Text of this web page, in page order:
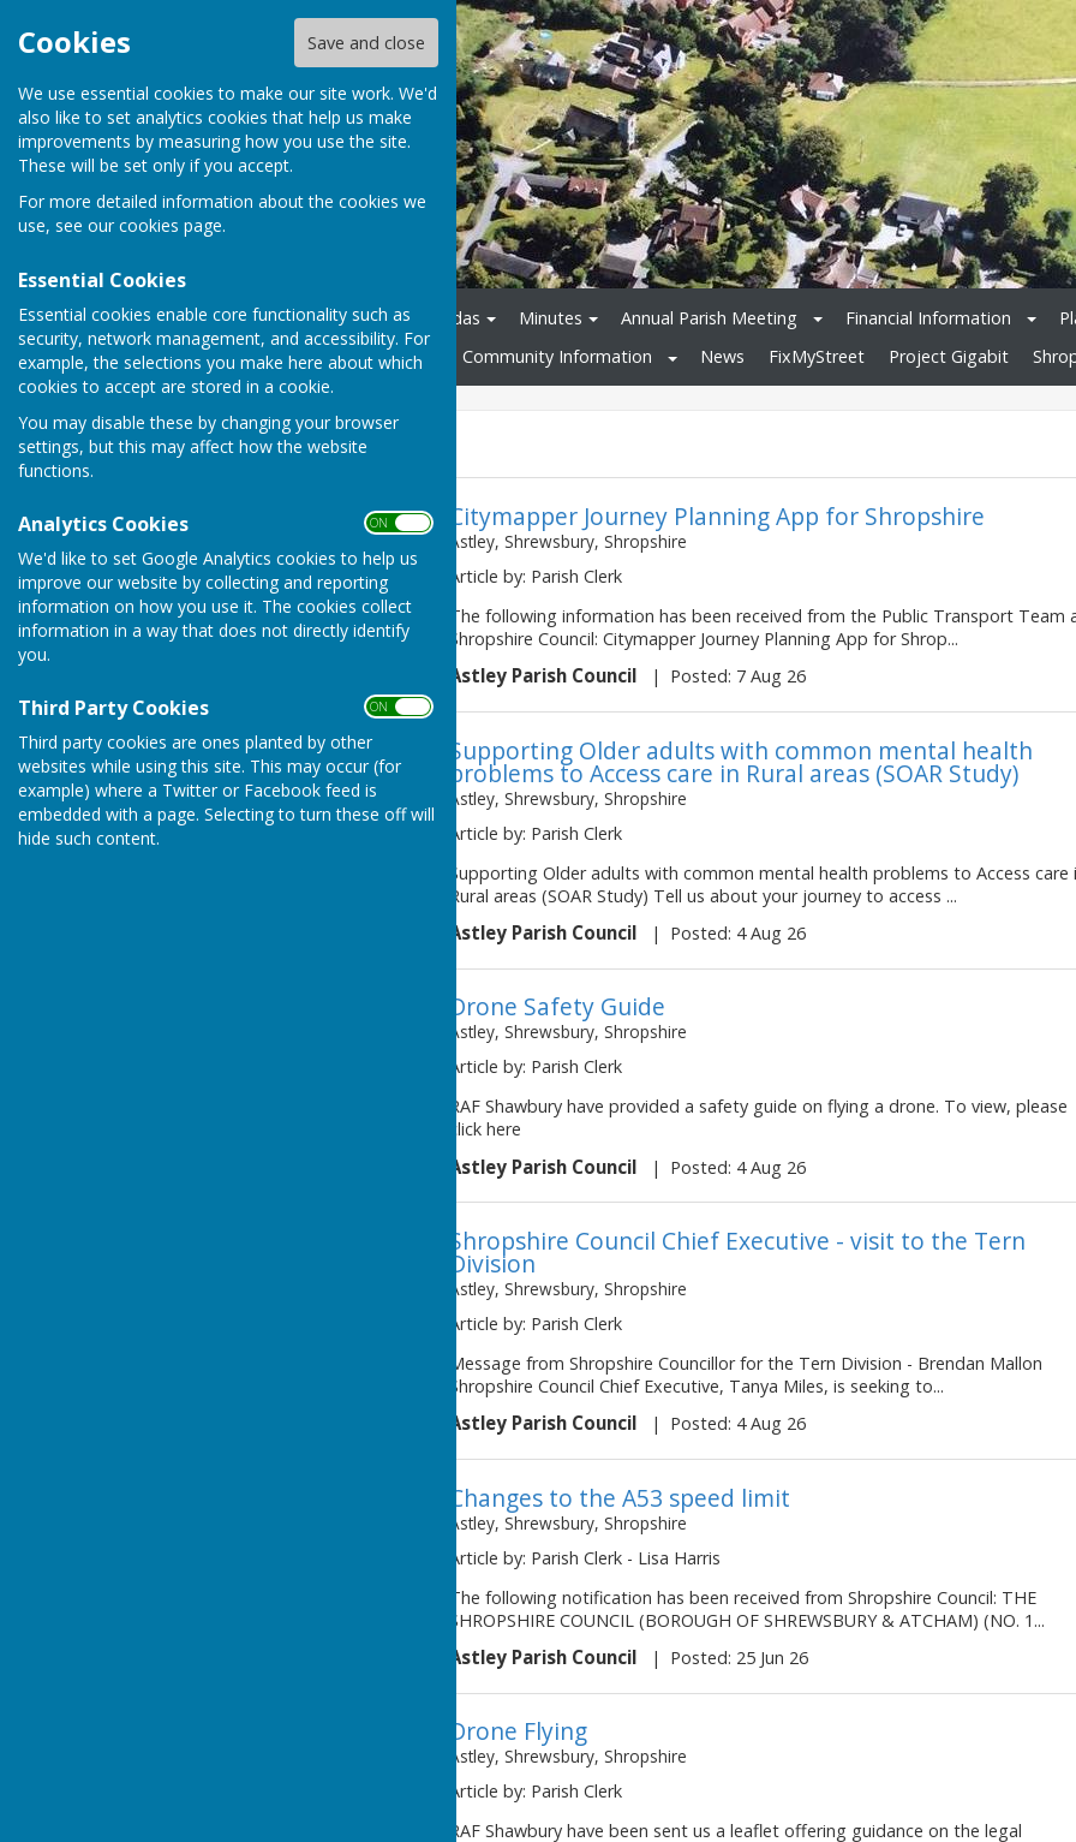
Cookies Save and close
We use essential cookies to make our site work. We'd
also like to set analytics cookies that help us make
improvements by measuring how you use the site.
These will be set only if you accept.
For more detailed information about the cookies we
use, see our cookies page.
Essential Cookies
Essential cookies enable core functionality such as
security, network management, and accessibility. For
example, the selections you make here about which
cookies to accept are stored in a cookie.
You may disable these by changing your browser
settings, but this may affect how the website
functions.
Analytics Cookies ON OFF
We'd like to set Google Analytics cookies to help us
improve our website by collecting and reporting
information on how you use it. The cookies collect
information in a way that does not directly identify
you.
Third Party Cookies ON OFF
Third party cookies are ones planted by other
websites while using this site. This may occur (for
example) where a Twitter or Facebook feed is
embedded with a page. Selecting to turn these off will
hide such content.
Home About Agendas Minutes Annual Parish Meeting Financial Information
Policies and Procedures
Community Information News FixMyStreet Project Gigabit
News
Citymapper Journey Planning App for Shropshire
Astley, Shrewsbury, Shropshire
Article by: Parish Clerk
The following information has been received from the Public Transport Team
Shropshire Council: Citymapper Journey Planning App for Shrop...
Astley Parish Council | Posted: 7 Aug 26
Supporting Older adults with common mental health
problems to Access care in Rural areas (SOAR Study)
Astley, Shrewsbury, Shropshire
Article by: Parish Clerk
Supporting Older adults with common mental health problems to Access care
Rural areas (SOAR Study) Tell us about your journey to access ...
Astley Parish Council | Posted: 4 Aug 26
Drone Safety Guide
Astley, Shrewsbury, Shropshire
Article by: Parish Clerk
RAF Shawbury have provided a safety guide on flying a drone. To view, please
click here
Astley Parish Council | Posted: 4 Aug 26
Shropshire Council Chief Executive - visit to the Tern
Division
Astley, Shrewsbury, Shropshire
Article by: Parish Clerk
Message from Shropshire Councillor for the Tern Division - Brendan Mallon
Shropshire Council Chief Executive, Tanya Miles, is seeking to...
Astley Parish Council | Posted: 4 Aug 26
Changes to the A53 speed limit
Astley, Shrewsbury, Shropshire
Article by: Parish Clerk - Lisa Harris
The following notification has been received from Shropshire Council: THE
SHROPSHIRE COUNCIL (BOROUGH OF SHREWSBURY & ATCHAM) (NO. 1...
Astley Parish Council | Posted: 25 Jun 26
Drone Flying
Astley, Shrewsbury, Shropshire
Article by: Parish Clerk
RAF Shawbury have been sent us a leaflet offering guidance on the legal